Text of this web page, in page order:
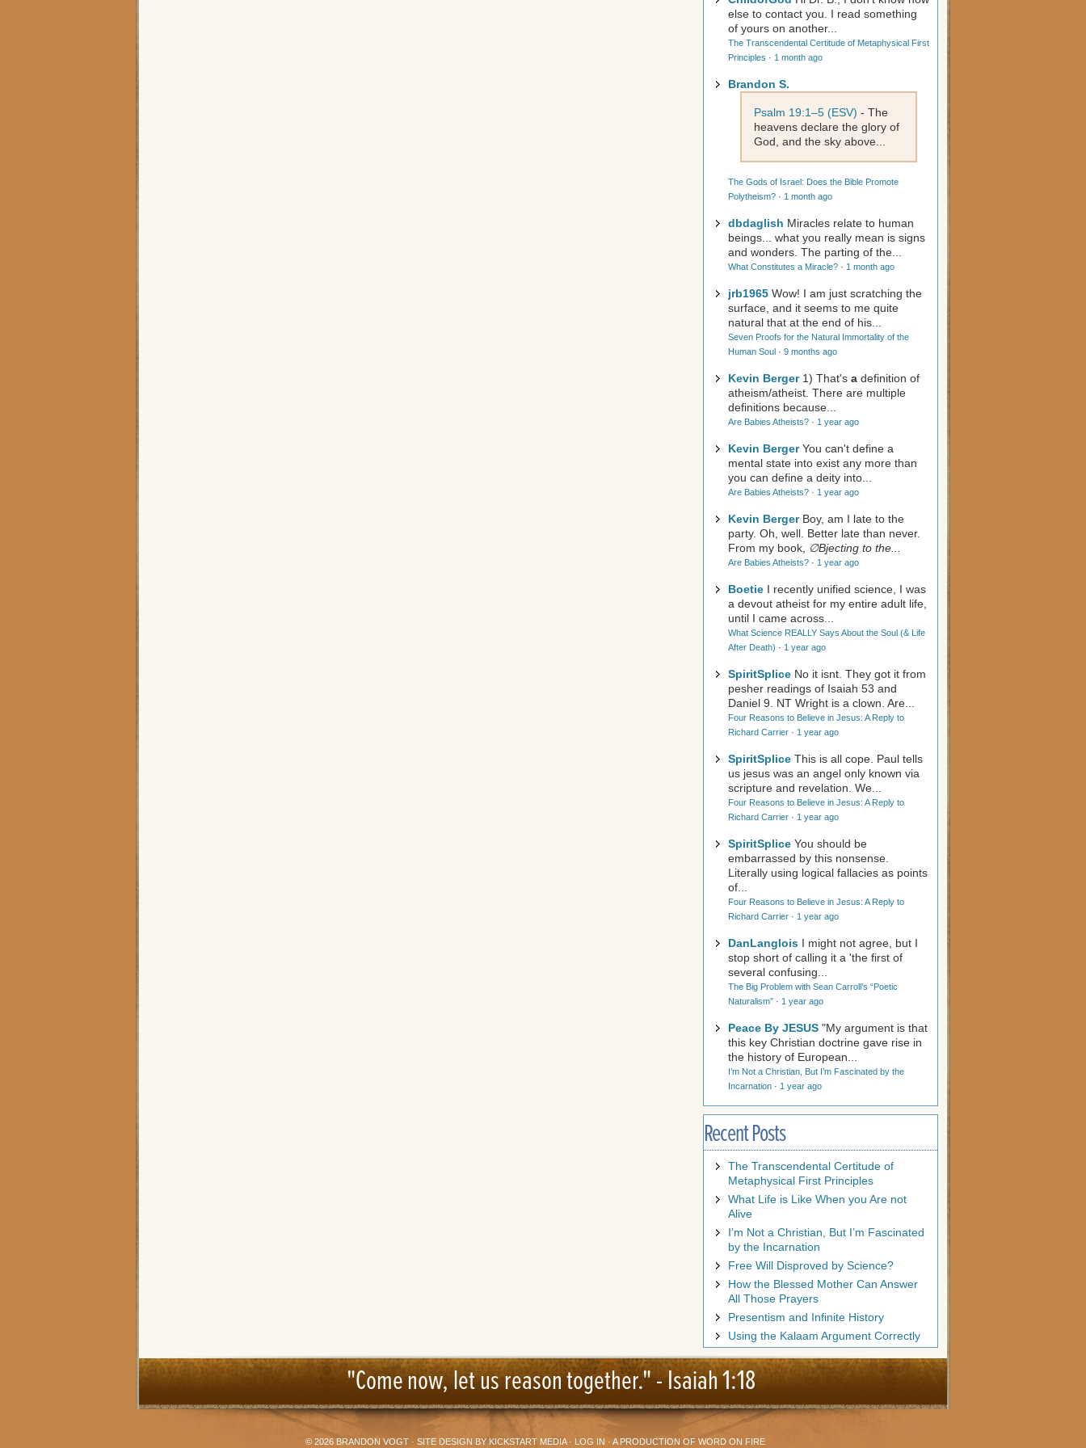
else to contact you. I read something
of yours on another...
The Transcendental Certitude of Metaphysical First
Principles · 1 month ago
Brandon S.
Psalm 19:1–5 (ESV) - The
heavens declare the glory of
God, and the sky above...
The Gods of Israel: Does the Bible Promote
Polytheism? · 1 month ago
dbdaglish Miracles relate to human
beings... what you really mean is signs
and wonders. The parting of the...
What Constitutes a Miracle? · 1 month ago
jrb1965 Wow! I am just scratching the
surface, and it seems to me quite
natural that at the end of his...
Seven Proofs for the Natural Immortality of the
Human Soul · 9 months ago
Kevin Berger 1) That's a definition of
atheism/atheist. There are multiple
definitions because...
Are Babies Atheists? · 1 year ago
Kevin Berger You can't define a
mental state into exist any more than
you can define a deity into...
Are Babies Atheists? · 1 year ago
Kevin Berger Boy, am I late to the
party. Oh, well. Better late than never.
From my book,
∅Bjecting to the...
Are Babies Atheists? · 1 year ago
Boetie I recently unified science, I was
a devout atheist for my entire adult life,
until I came across...
What Science REALLY Says About the Soul (& Life
After Death) · 1 year ago
SpiritSplice No it isnt. They got it from
pesher readings of Isaiah 53 and
Daniel 9 . NT Wright is a clown. Are...
Four Reasons to Believe in Jesus: A Reply to
Richard Carrier · 1 year ago
SpiritSplice This is all cope. Paul tells
us jesus was an angel only known via
scripture and revelation. We...
Four Reasons to Believe in Jesus: A Reply to
Richard Carrier · 1 year ago
SpiritSplice You should be
embarrassed by this nonsense.
Literally using logical fallacies as points
of...
Four Reasons to Believe in Jesus: A Reply to
Richard Carrier · 1 year ago
DanLanglois I might not agree, but I
stop short of calling it a 'the first of
several confusing...
The Big Problem with Sean Carroll’s “Poetic
Naturalism” · 1 year ago
Peace By JESUS "My argument is that
this key Christian doctrine gave rise in
the history of European...
I’m Not a Christian, But I’m Fascinated by the
Incarnation · 1 year ago
Recent Posts
The Transcendental Certitude of
Metaphysical First Principles
What Life is Like When you Are not
Alive
I’m Not a Christian, But I’m Fascinated
by the Incarnation
Free Will Disproved by Science?
How the Blessed Mother Can Answer
All Those Prayers
Presentism and Infinite History
Using the Kalaam Argument Correctly
"Come now, let us reason together." -Isaiah 1:18
© 2026 BRANDON VOGT· SITE DESIGN BY KICKSTART MEDIA· LOG IN · A PRODUCTION OF WORD ON FIRE